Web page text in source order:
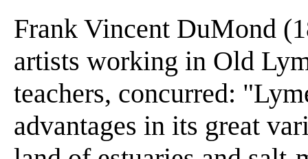
Frank Vincent DuMond
artists working in Old
teachers, concurred:
advantages in its great